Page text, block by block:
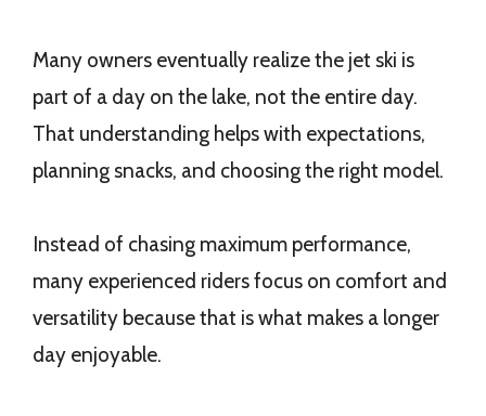
Many owners eventually realize the jet ski is
part of a day on the lake, not the entire day.
That understanding helps with expectations,
planning snacks, and choosing the right model.
Instead of chasing maximum performance,
many experienced riders focus on comfort and
versatility because that is what makes a longer
day enjoyable.